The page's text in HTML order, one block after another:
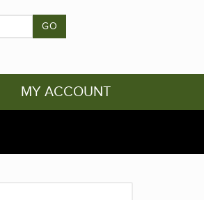
GO
MY ACCOUNT